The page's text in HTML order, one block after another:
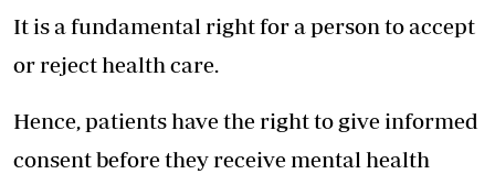
It is a fundamental right for a person to accept
or reject health care.
Hence, patients have the right to give informed
consent before they receive mental health